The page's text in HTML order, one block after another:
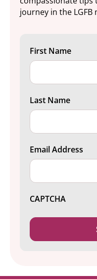
journey in the LGFB
CAPTCHA
First Name
Last Name
Email Address